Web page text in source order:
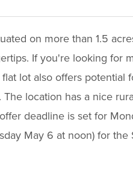
on more than 1.5
If you're looking for
lot also offers potential
location has a nice
deadline is set for
May 6 at noon) for the